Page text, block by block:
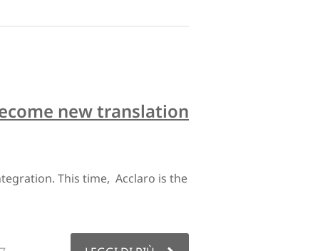
new translation
This time, Acclaro is the